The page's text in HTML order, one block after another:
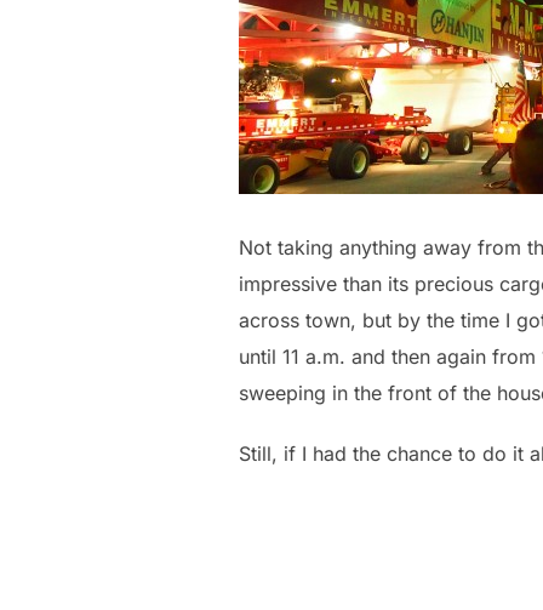
Not taking anything away from
impressive than its precious
across town, but by the time I
until 11 a.m. and then again
sweeping in the front of the
Still, if I had the chance to do it